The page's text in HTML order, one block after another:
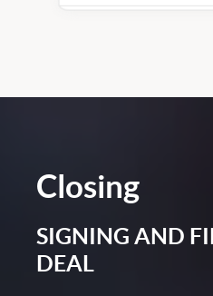
Closing
SIGNING AND
DEAL